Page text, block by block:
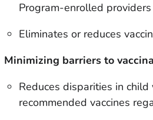
Program-enrolled
Eliminates or reduces
Minimizing barriers to
Reduces disparities in
recommended vaccines